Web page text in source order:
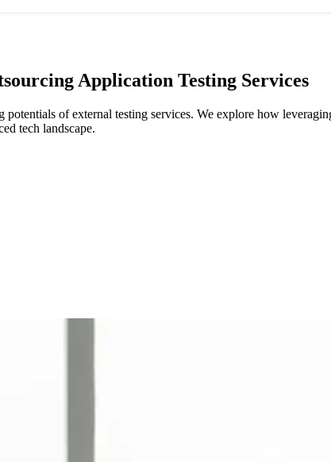
Application Testing Services
of external testing services. We explore how
tech landscape.